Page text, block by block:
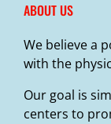
ABOUT US
We believe a
with the
Our goal is
centers to